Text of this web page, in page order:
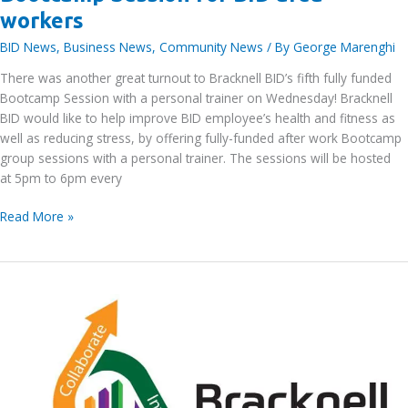
workers
BID News, Business News, Community News / By George Marenghi
There was another great turnout to Bracknell BID’s fifth fully funded
Bootcamp Session with a personal trainer on Wednesday! Bracknell
BID would like to help improve BID employee’s health and fitness as
well as reducing stress, by offering fully-funded after work Bootcamp
group sessions with a personal trainer. The sessions will be hosted
at 5pm to 6pm every
Bracknell
Read More »